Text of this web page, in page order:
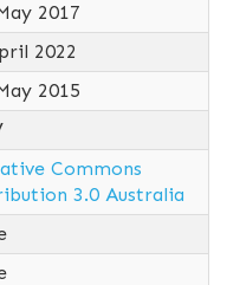
2017
2022
2015
Commons
3.0 Australia